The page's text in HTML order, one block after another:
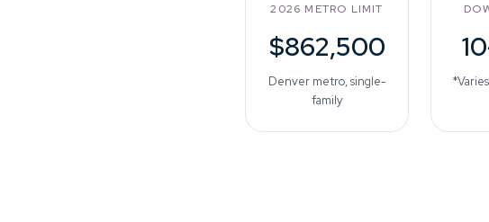
2026 METRO LIMIT
$862,500
Denver metro, single-
family